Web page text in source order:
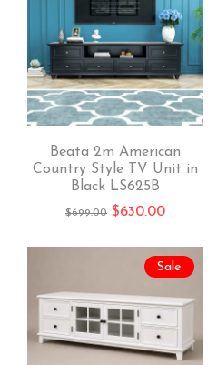
Beata 2m American
Country Style TV Unit in
Black LS625B
$699.00 $630.00
Sale